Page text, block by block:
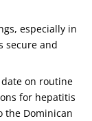
especially in
secure and
on routine
for hepatitis
the Dominican